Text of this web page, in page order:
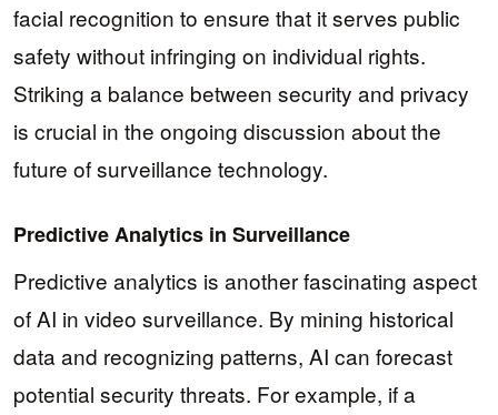
facial recognition to ensure that it serves public
safety without infringing on individual rights.
Striking a balance between security and privacy
is crucial in the ongoing discussion about the
future of surveillance technology.
Predictive Analytics in Surveillance
Predictive analytics is another fascinating aspect
of AI in video surveillance. By mining historical
data and recognizing patterns, AI can forecast
potential security threats. For example, if a